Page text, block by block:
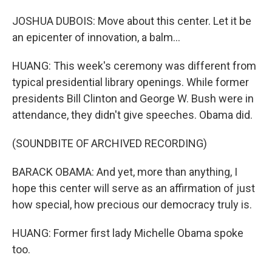
JOSHUA DUBOIS: Move about this center. Let it be
an epicenter of innovation, a balm...
HUANG: This week's ceremony was different from
typical presidential library openings. While former
presidents Bill Clinton and George W. Bush were in
attendance, they didn't give speeches. Obama did.
(SOUNDBITE OF ARCHIVED RECORDING)
BARACK OBAMA: And yet, more than anything, I
hope this center will serve as an affirmation of just
how special, how precious our democracy truly is.
HUANG: Former first lady Michelle Obama spoke
too.